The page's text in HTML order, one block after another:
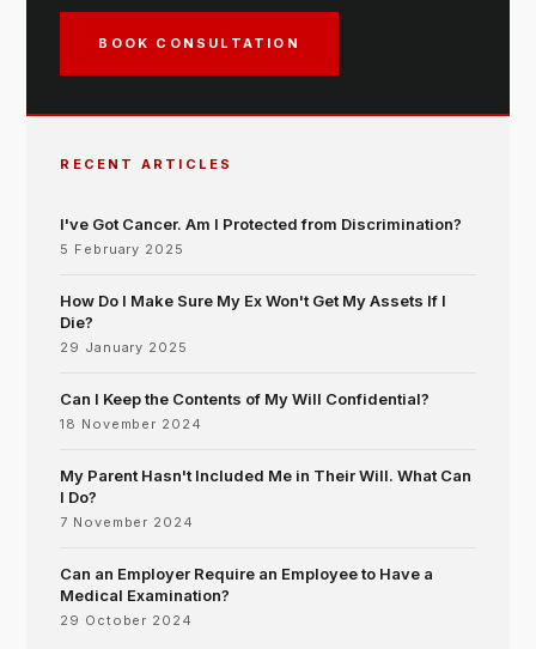
BOOK CONSULTATION
RECENT ARTICLES
I've Got Cancer. Am I Protected from Discrimination?
5 February 2025
How Do I Make Sure My Ex Won't Get My Assets If I
Die?
29 January 2025
Can I Keep the Contents of My Will Confidential?
18 November 2024
My Parent Hasn't Included Me in Their Will. What Can
I Do?
7 November 2024
Can an Employer Require an Employee to Have a
Medical Examination?
29 October 2024